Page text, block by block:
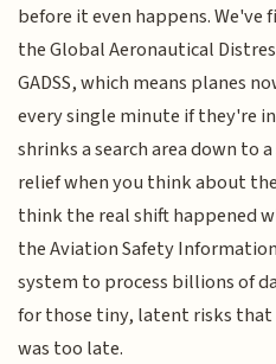
before it even happens.
the Global Aeronautical
GADSS, which means planes
every single minute if they're
shrinks a search area down to
relief when you think about
think the real shift happened
the Aviation Safety
system to process billions of
for those tiny, latent risks
was too late.